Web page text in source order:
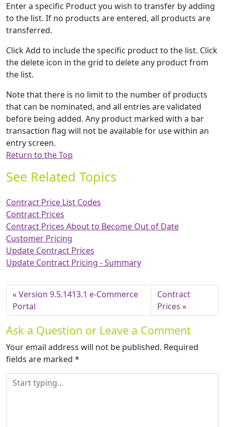
Enter a specific Product you wish to transfer by adding
to the list. If no products are entered, all products are
transferred.
Click Add to include the specific product to the list. Click
the delete icon in the grid to delete any product from
the list.
Note that there is no limit to the number of products
that can be nominated, and all entries are validated
before being added. Any product marked with a bar
transaction flag will not be available for use within an
entry screen.
Return to the Top
See Related Topics
Contract Price List Codes
Contract Prices
Contract Prices About to Become Out of Date
Customer Pricing
Update Contract Prices
Update Contract Pricing - Summary
Version 9.5.1413.1 e-Commerce
Portal
Contract
Prices
Ask a Question or Leave a Comment
Your email address will not be published. Required
fields are marked *